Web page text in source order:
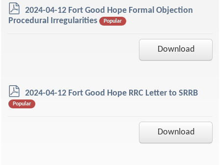
p
d
2024-04-12 Fort Good Hope Formal Objection
Procedural Irregularities
Popular
Download
p
d
f
2024-04-12 Fort Good Hope RRC Letter to SRRB
Popular
Download